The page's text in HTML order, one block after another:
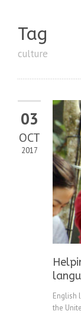
Tag
culture
03
OCT
2017
English
the